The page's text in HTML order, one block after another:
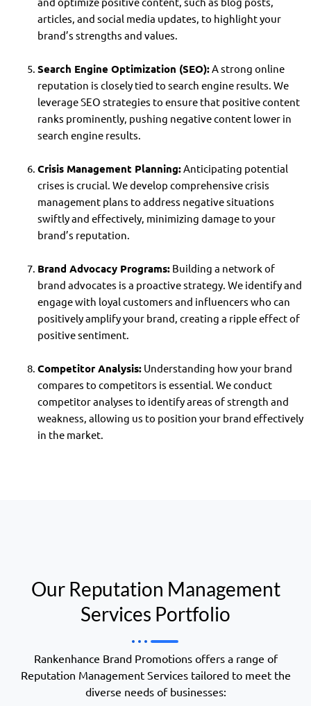
articles, and social media updates, to highlight your
brand’s strengths and values.
Search Engine Optimization (SEO):A strong online
reputation is closely tied to search engine results. We
leverage SEO strategies to ensure that positive content
ranks prominently, pushing negative content lower in
search engine results.
Crisis Management Planning:Anticipating potential
crises is crucial. We develop comprehensive crisis
management plans to address negative situations
swiftly and effectively, minimizing damage to your
brand’s reputation.
Brand Advocacy Programs:Building a network of
brand advocates is a proactive strategy. We identify and
engage with loyal customers and influencers who can
positively amplify your brand, creating a ripple effect of
positive sentiment.
Competitor Analysis:Understanding how your brand
compares to competitors is essential. We conduct
competitor analyses to identify areas of strength and
weakness, allowing us to position your brand effectively
in the market.
Our Reputation Management
Services Portfolio
Rankenhance Brand Promotions offers a range of
Reputation Management Services tailored to meet the
diverse needs of businesses: